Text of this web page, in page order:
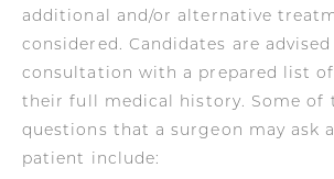
additional and/or alternative
considered. Candidates are
consultation with a prepared list
their full medical history. Some of
questions that a surgeon may ask
patient include: